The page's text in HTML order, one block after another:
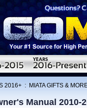
2016+ : MIATA GIFTS &
Manual 2010-